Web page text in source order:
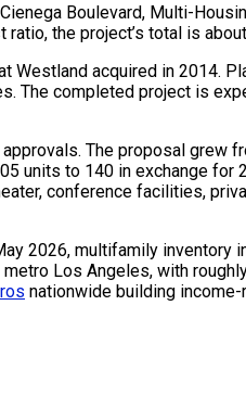
Boulevard, Multi-
the project’s total is
Westland acquired in 2014.
The completed project is
The proposal grew
units to 140 in exchange for
conference facilities,
2026, multifamily inventory
Los Angeles, with
nationwide building